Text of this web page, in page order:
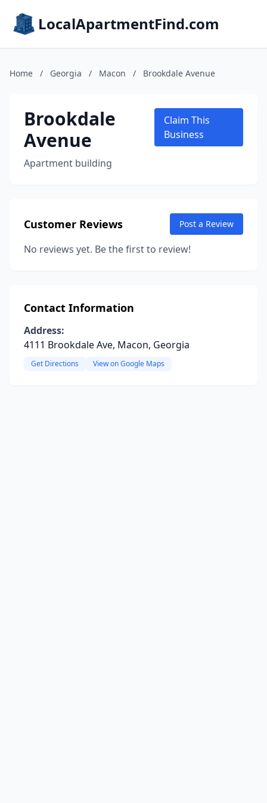
LocalApartmentFind.com
Home / Georgia / Macon / Brookdale Avenue
Brookdale
Avenue
Apartment building
Claim This
Business
Customer Reviews Post a Review
No reviews yet. Be the first to review!
Contact Information
Address:
4111 Brookdale Ave, Macon, Georgia
Get Directions View on Google Maps